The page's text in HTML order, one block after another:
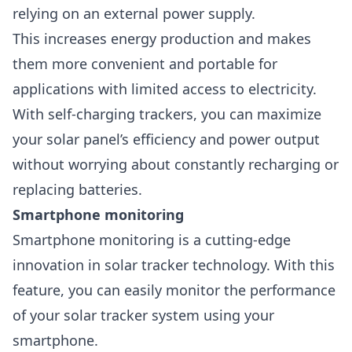
relying on an external power supply.
This increases energy production and makes
them more convenient and portable for
applications with limited access to electricity.
With self-charging trackers, you can maximize
your solar panel’s efficiency and power output
without worrying about constantly recharging or
replacing batteries.
Smartphone monitoring
Smartphone monitoring is a cutting-edge
innovation in solar tracker technology. With this
feature, you can easily monitor the performance
of your solar tracker system using your
smartphone.